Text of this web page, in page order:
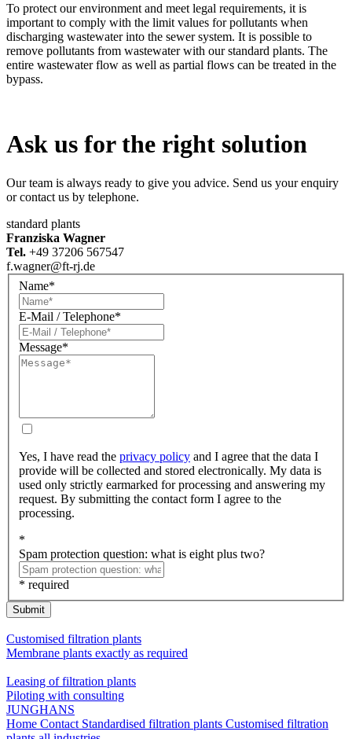
To protect our environment and meet legal requirements, it is
important to comply with the limit values for pollutants when
discharging wastewater into the sewer system. It is possible to
remove pollutants from wastewater with our standard plants. The
entire wastewater flow as well as partial flows can be treated in the
bypass.
Ask us for the right solution
Our team is always ready to give you advice. Send us your enquiry
or contact us by telephone.
standard plants
Franziska Wagner
Tel. +49 37206 567547
f.wagner@ft-rj.de
Name*
E-Mail / Telephone*
Message*
Yes, I have read the privacy policy and I agree that the data I
provide will be collected and stored electronically. My data is
used only strictly earmarked for processing and answering my
request. By submitting the contact form I agree to the
processing.
*
Spam protection question: what is eight plus two?
* required
Submit
Customised filtration plants
Membrane plants exactly as required
Leasing of filtration plants
Piloting with consulting
JUNGHANS
Home Contact Standardised filtration plants Customised filtration